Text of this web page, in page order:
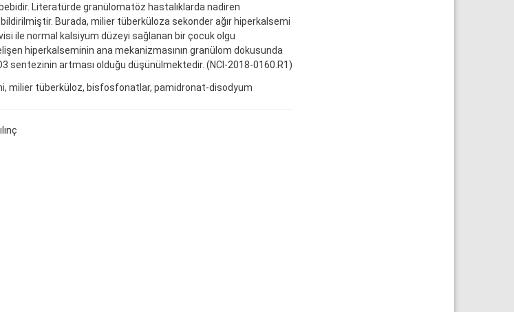
Literatürde granülomatöz hastalıklarda nadiren
Burada, milier tüberküloza sekonder ağır hiperkalsemi
ile normal kalsiyum düzeyi sağlanan bir çocuk olgu
hiperkalseminin ana mekanizmasının granülom dokusunda
sentezinin artması olduğu düşünülmektedir. (NCI-2018-0160.R1)
milier tüberküloz, bisfosfonatlar, pamidronat-disodyum